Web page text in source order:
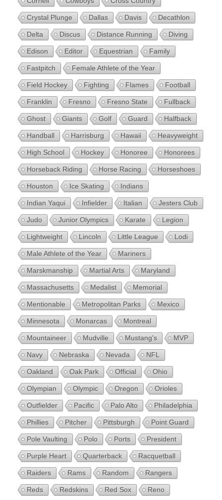
Crystal Plunge Dallas Davis Decathlon
Delta Discus Distance Running Diving
Edison Editor Equestrian Family
Fastpitch Female Athlete of the Year
Field Hockey Fighting Flames Football
Franklin Fresno Fresno State Fullback
Ghost Giants Golf Guard Halfback
Handball Harrisburg Hawaii Heavyweight
High School Hockey Honoree Honorees
Horseback Riding Horse Racing Horseshoes
Houston Ice Skating Indians
Indian Yaqui Infielder Italian Jesters Club
Judo Junior Olympics Karate Legion
Lightweight Lincoln Little League Lodi
Male Athlete of the Year Mariners
Marskmanship Martial Arts Maryland
Massachusetts Medalist Memorial
Mentionable Metropolitan Parks Mexico
Minnesota Monarcas Montreal
Mountaineer Mudville Mustang's MVP
Navy Nebraska Nevada NFL
Oakland Oak Park Official Ohio
Olympian Olympic Oregon Orioles
Outfielder Pacific Palo Alto Philadelphia
Phillies Pitcher Pittsburgh Point Guard
Pole Vaulting Polo Ports President
Purple Heart Quarterback Racquetball
Raiders Rams Random Rangers
Reds Redskins Red Sox Reno